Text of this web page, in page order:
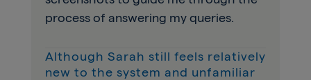
process of answering my queries.
Although Sarah still feels relatively
new to the system and unfamiliar